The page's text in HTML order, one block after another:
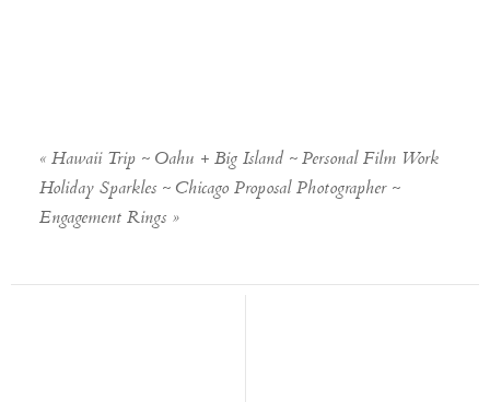
« Hawaii Trip ~ Oahu + Big Island ~ Personal Film Work
Holiday Sparkles ~ Chicago Proposal Photographer ~
Engagement Rings »